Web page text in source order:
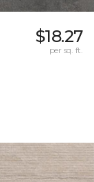
$18.27
per sq. ft.